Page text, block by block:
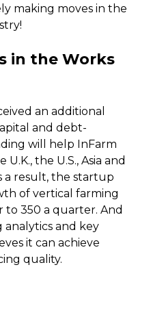
making moves in the
in the Works
an additional
and debt-
will help InFarm
the U.S., Asia and
a result, the startup
of vertical farming
to 350 a quarter. And
and key
it can achieve
quality.